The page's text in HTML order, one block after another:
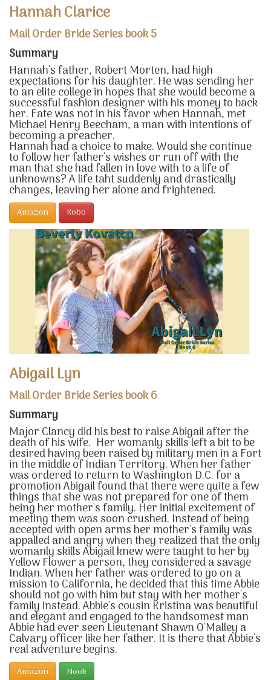
Hannah Clarice
Mail Order Bride Series book 5
Summary
Hannah's father, Robert Morten, had high
expectations for his daughter. He was sending her
to an elite college in hopes that she would become a
successful fashion designer with his money to back
her. Fate was not in his favor when Hannah, met
Michael Henry Beecham, a man with intentions of
becoming a preacher.
Hannah had a choice to make. Would she continue
to follow her father's wishes or run off with the
man that she had fallen in love with to a life of
unknowns? A life taht suddenly and drastically
changes, leaving her alone and frightened.
Amazon Kobo
Abigail Lyn
Mail Order Bride Series book 6
Summary
Major Clancy did his best to raise Abigail after the
death of his wife. Her womanly skills left a bit to be
desired having been raised by military men in a Fort
in the middle of Indian Territory. When her father
was ordered to return to Washington D.C. for a
promotion Abigail found that there were quite a few
things that she was not prepared for one of them
being her mother's family. Her initial excitement of
meeting them was soon crushed. Instead of being
accepted with open arms her mother's family was
appalled and angry when they realized that the only
womanly skills Abigail knew were taught to her by
Yellow Flower a person, they considered a savage
Indian. When her father was ordered to go on a
mission to California, he decided that this time Abbie
should not go with him but stay with her mother's
family instead. Abbie's cousin Kristina was beautiful
and elegant and engaged to the handsomest man
Abbie had ever seen Lieutenant Shawn O'Malley a
Calvary officer like her father. It is there that Abbie's
real adventure begins.
Amazon Nook